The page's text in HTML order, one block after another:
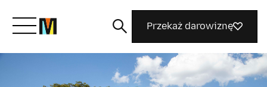
Poznaj Mozillę
Przekaż darowiznę